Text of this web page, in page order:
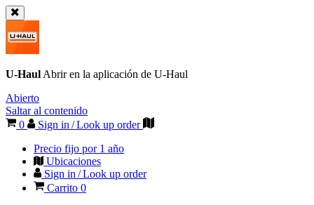
U-Haul Abrir en la aplicación de U-Haul
Abierto
Saltar al contenido
0
Sign in / Look up order
Precio fijo por 1 año
Ubicaciones
Sign in / Look up order
Carrito 0